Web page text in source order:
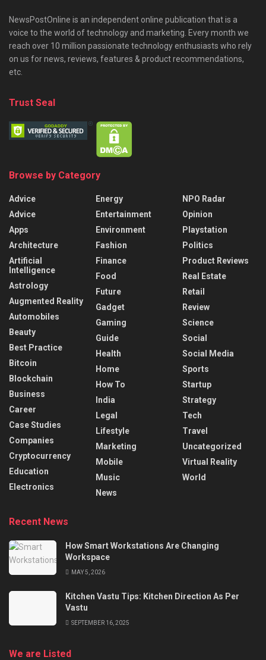
NewsPostOnline is an independent online publication that is a
voice to the world of technology and marketing. Every month we
reach over 10 million passionate technology enthusiasts who rely
on us for news, reviews, features & product recommendations,
etc.
Trust Seal
Browse by Category
Advice
Advice
Apps
Architecture
Artificial
Intelligence
Astrology
Augmented Reality
Automobiles
Beauty
Best Practice
Bitcoin
Blockchain
Business
Career
Case Studies
Companies
Cryptocurrency
Education
Electronics
Energy
Entertainment
Environment
Fashion
Finance
Food
Future
Gadget
Gaming
Guide
Health
Home
How To
India
Legal
Lifestyle
Marketing
Mobile
Music
News
NPO Radar
Opinion
Playstation
Politics
Product Reviews
Real Estate
Retail
Review
Science
Social
Social Media
Sports
Startup
Strategy
Tech
Travel
Uncategorized
Virtual Reality
World
Recent News
How Smart Workstations Are Changing
Workspace
MAY 5, 2026
Kitchen Vastu Tips: Kitchen Direction As Per
Vastu
SEPTEMBER 16, 2025
We are Listed